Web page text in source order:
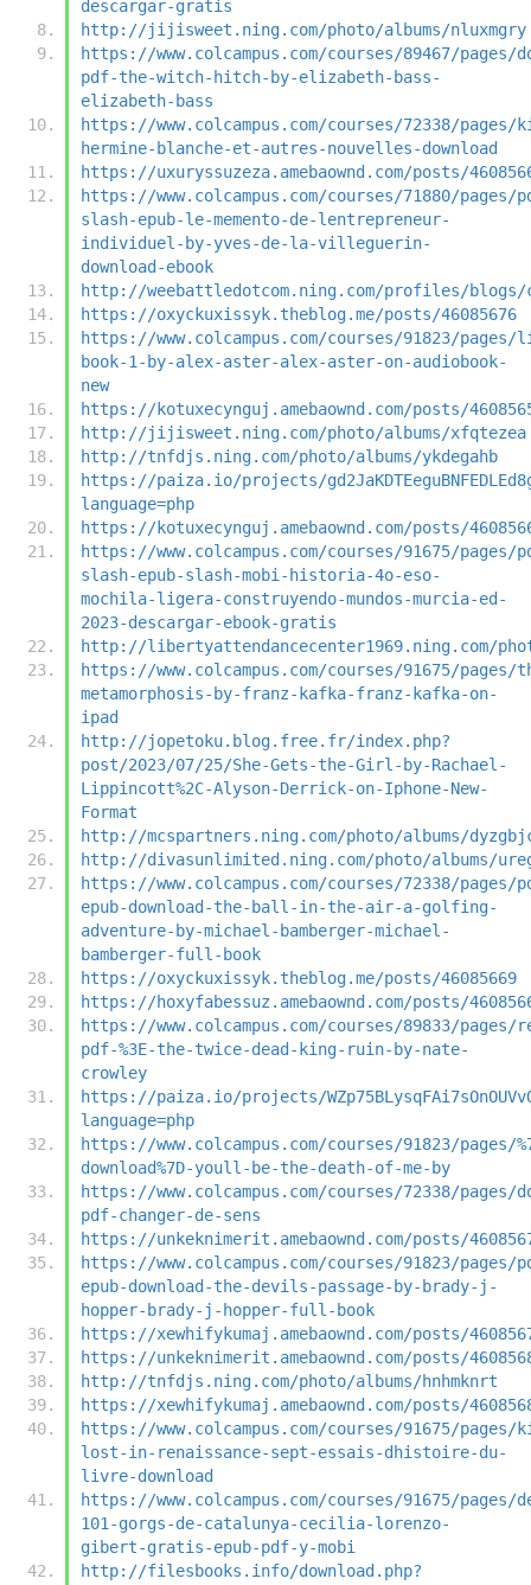
descargar-gratis
http://jijisweet.ning.com/photo/albums/nluxmgry
https://www.colcampus.com/courses/89467/pages/
pdf-the-witch-hitch-by-elizabeth-bass-
elizabeth-bass
https://www.colcampus.com/courses/72338/pages/
hermine-blanche-et-autres-nouvelles-download
https://uxuryssuzeza.amebaownd.com/posts/
https://www.colcampus.com/courses/71880/pages/
slash-epub-le-memento-de-lentrepreneur-
individuel-by-yves-de-la-villeguerin-
download-ebook
http://weebattledotcom.ning.com/profiles/blogs/
https://oxyckuxissyk.theblog.me/posts/46085676
https://www.colcampus.com/courses/91823/
book-1-by-alex-aster-alex-aster-on-audiobook-
new
https://kotuxecynguj.amebaownd.com/posts/
http://jijisweet.ning.com/photo/albums/xfqtezea
http://tnfdjs.ning.com/photo/albums/ykdegahb
https://paiza.io/projects/
language=php
https://kotuxecynguj.amebaownd.com/posts/
https://www.colcampus.com/courses/91675/pages/
slash-epub-slash-mobi-historia-4o-eso-
mochila-ligera-construyendo-mundos-murcia-ed-
2023-descargar-ebook-gratis
http://libertyattendancecenter1969.ning.com/
https://www.colcampus.com/courses/91675/pages/
metamorphosis-by-franz-kafka-franz-kafka-on-
ipad
http://jopetoku.blog.free.fr/index.php?
post/2023/07/25/She-Gets-the-Girl-by-Rachael-
Lippincott%2C-Alyson-Derrick-on-Iphone-New-
Format
http://mcspartners.ning.com/photo/albums/
http://divasunlimited.ning.com/photo/albums/
https://www.colcampus.com/courses/72338/pages/
epub-download-the-ball-in-the-air-a-golfing-
adventure-by-michael-bamberger-michael-
bamberger-full-book
https://oxyckuxissyk.theblog.me/posts/46085669
https://hoxyfabessuz.amebaownd.com/posts/
https://www.colcampus.com/courses/89833/pages/
pdf-%3E-the-twice-dead-king-ruin-by-nate-
crowley
https://paiza.io/projects/
language=php
https://www.colcampus.com/courses/91823/pages/
download%7D-youll-be-the-death-of-me-by
https://www.colcampus.com/courses/72338/pages/
pdf-changer-de-sens
https://unkeknimerit.amebaownd.com/posts/
https://www.colcampus.com/courses/91823/pages/
epub-download-the-devils-passage-by-brady-j-
hopper-brady-j-hopper-full-book
https://xewhifykumaj.amebaownd.com/posts/
https://unkeknimerit.amebaownd.com/posts/
http://tnfdjs.ning.com/photo/albums/hnhmknrt
https://xewhifykumaj.amebaownd.com/posts/
https://www.colcampus.com/courses/91675/pages/
lost-in-renaissance-sept-essais-dhistoire-du-
livre-download
https://www.colcampus.com/courses/91675/pages/
101-gorgs-de-catalunya-cecilia-lorenzo-
gibert-gratis-epub-pdf-y-mobi
http://filesbooks.info/download.php?